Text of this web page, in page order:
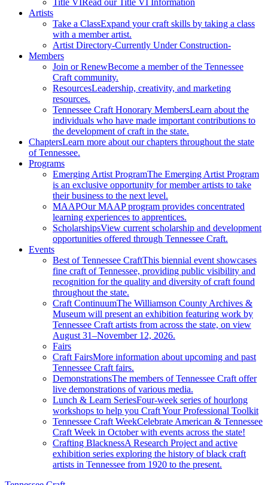
Artists
Take a ClassExpand your craft skills by taking a class
with a member artist.
Artist Directory-Currently Under Construction-
Members
Join or RenewBecome a member of the Tennessee
Craft community.
ResourcesLeadership, creativity, and marketing
resources.
Tennessee Craft Honorary MembersLearn about the
individuals who have made important contributions to
the development of craft in the state.
ChaptersLearn more about our chapters throughout the state
of Tennessee.
Programs
Emerging Artist ProgramThe Emerging Artist Program
is an exclusive opportunity for member artists to take
their business to the next level.
MAAPOur MAAP program provides concentrated
learning experiences to apprentices.
ScholarshipsView current scholarship and development
opportunities offered through Tennessee Craft.
Events
Best of Tennessee CraftThis biennial event showcases
fine craft of Tennessee, providing public visibility and
recognition for the quality and diversity of craft found
throughout the state.
Craft ContinuumThe Williamson County Archives &
Museum will present an exhibition featuring work by
Tennessee Craft artists from across the state, on view
August 31–November 12, 2026.
Fairs
Craft FairsMore information about upcoming and past
Tennessee Craft fairs.
DemonstrationsThe members of Tennessee Craft offer
live demonstrations of various media.
Lunch & Learn SeriesFour-week series of hourlong
workshops to help you Craft Your Professional Toolkit
Tennessee Craft WeekCelebrate American & Tennessee
Craft Week in October with events across the state!
Crafting BlacknessA Research Project and active
exhibition series exploring the history of black craft
artists in Tennessee from 1920 to the present.